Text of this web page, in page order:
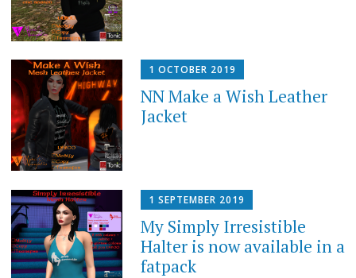
1 OCTOBER 2019
NN Make a Wish Leather
Jacket
1 SEPTEMBER 2019
My Simply Irresistible
Halter is now available in a
fatpack